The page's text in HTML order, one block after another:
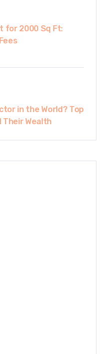
for 2000 Sq Ft:
in the World? Top
Wealth